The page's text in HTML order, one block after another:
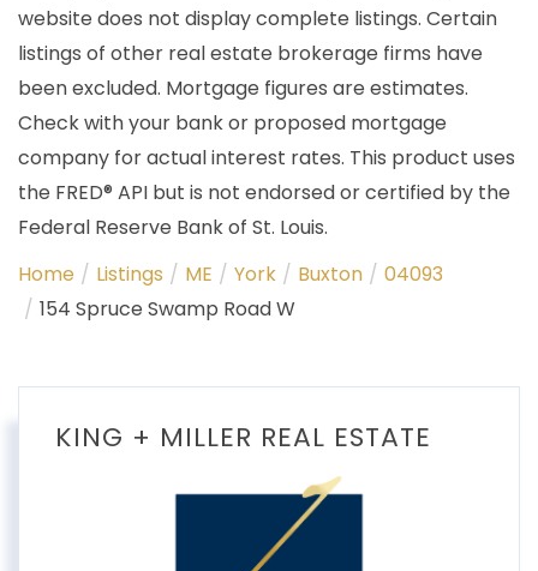
website does not display complete listings. Certain
listings of other real estate brokerage firms have
been excluded. Mortgage figures are estimates.
Check with your bank or proposed mortgage
company for actual interest rates. This product uses
the FRED® API but is not endorsed or certified by the
Federal Reserve Bank of St. Louis.
Home
Listings ME York Buxton
04093
154 Spruce Swamp Road W
KING + MILLER REAL ESTATE